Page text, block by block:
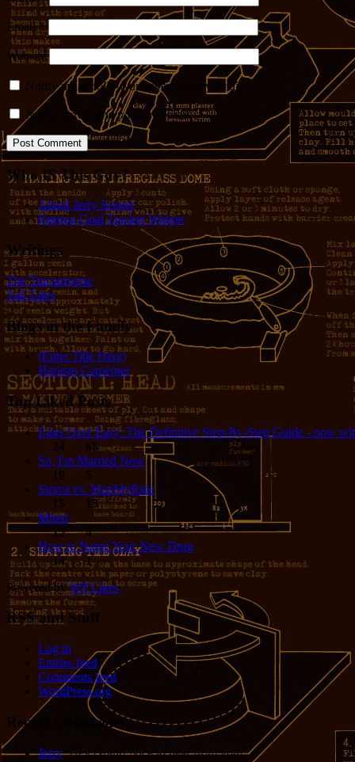
Email*
Website
Notify me of follow-up comments by email.
Notify me of new posts by email.
Who IS This Guy?
About Jerry Seeger
Patreon Goal Tracker Widget
Writings
The Tincaniverse
Tall Tales
Blogs in the Family
(Enter Title Here)
Harlean Carpenter
Top Liked Posts
Eggs Over Easy: The Definitive Step-By-Step Guide - now
24
68
So, I'm Married Now
19
5
Strava vs. MapMyRide
15
15
Mired
15
4
How to Name Your New Drug
14
1
Powered byWP Likes
RSS and Stuff
Log in
Entries feed
Comments feed
WordPress.org
Recent Comments
Jerry: Hey Grant! Nice to hear from you!